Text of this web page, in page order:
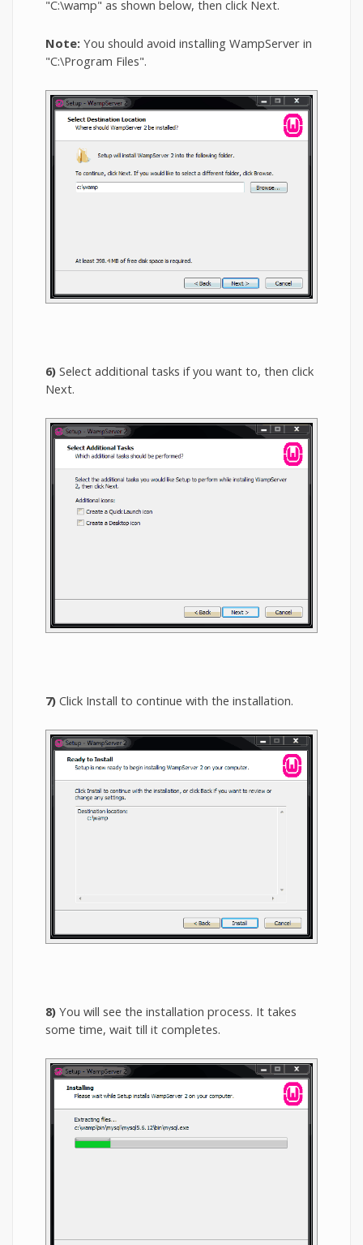
"C:\wamp" as shown below, then click Next.
Note: You should avoid installing WampServer in
"C:\Program Files".
6) Select additional tasks if you want to, then click
Next.
7) Click Install to continue with the installation.
8) You will see the installation process. It takes
some time, wait till it completes.